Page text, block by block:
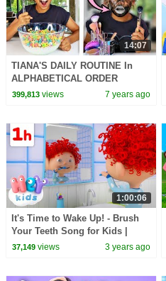
14:07
TIANA'S DAILY ROUTINE In
ALPHABETICAL ORDER
CHALLENGE!!
399,813views 7 years ago
1:00:06
It's Time to Wake Up! - Brush
Your Teeth Song for Kids |
HeyKids Nursery Rhymes
37,149views 3 years ago